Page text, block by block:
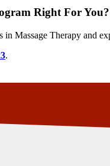
Right For
Massage Therapy and
.